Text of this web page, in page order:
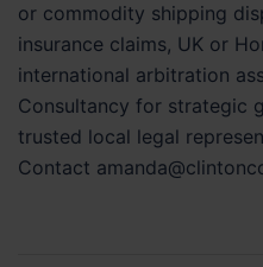
or commodity shipping
insurance claims, UK or
international arbitration
Consultancy for strategic
trusted local legal
Contact